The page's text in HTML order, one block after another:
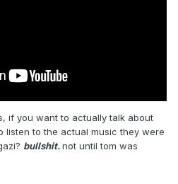
if you want to actually talk about
listen to the actual music they were
bullshit.not until tom was